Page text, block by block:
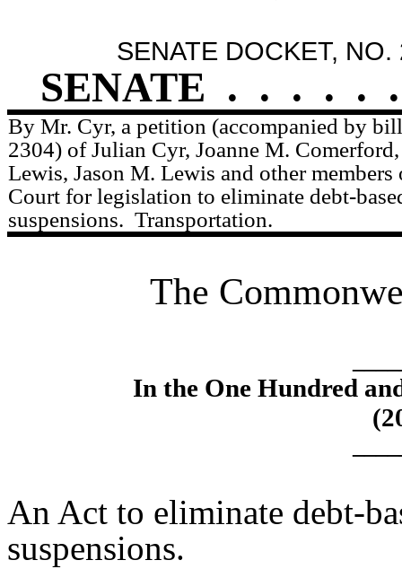
SENATE DOCKET, NO.
SENATE . . . . . .
By Mr. Cyr, a petition (accompanied by
2304) of Julian Cyr, Joanne M.
Lewis, Jason M. Lewis and other members
Court for legislation to eliminate debt-
suspensions. Transportation.
The
In the One Hundred
An Act to eliminate debt-
suspensions.